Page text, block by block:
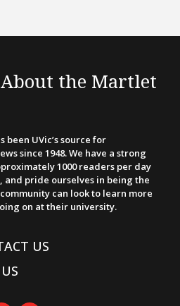
About the Martlet
been UVic’s source for
since 1948. We have a strong
1000 readers per day
and pride ourselves in being the
can look to learn more
on at their university.
US